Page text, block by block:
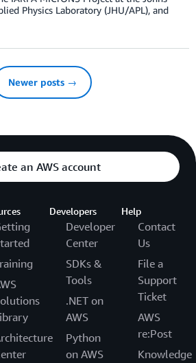
Physics Laboratory (JHU/APL), and
Newer posts →
an AWS account
Developers
Developer
Center
SDKs &
Tools
.NET on
AWS
Python
on AWS
Help
Contact
Us
File a
Support
Ticket
AWS
re:Post
Knowledge